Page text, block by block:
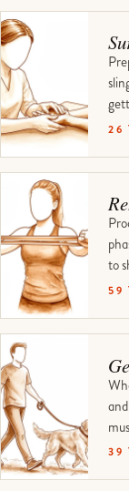
26
to
59
39